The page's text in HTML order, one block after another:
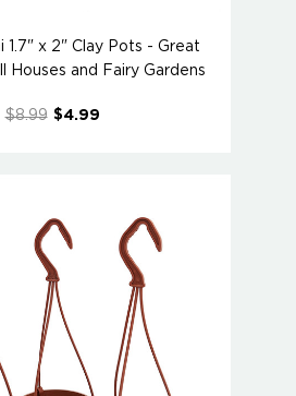
1.7" x 2" Clay Pots - Great
Houses and Fairy Gardens
$8.99 $4.99